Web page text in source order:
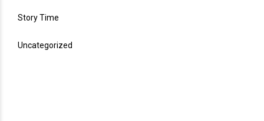
Story Time
Uncategorized